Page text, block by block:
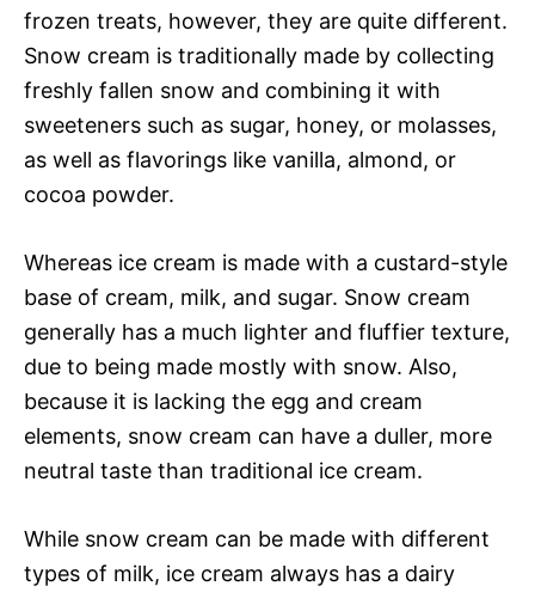
frozen treats, however, they are quite different.
Snow cream is traditionally made by collecting
freshly fallen snow and combining it with
sweeteners such as sugar, honey, or molasses,
as well as flavorings like vanilla, almond, or
cocoa powder.
Whereas ice cream is made with a custard-style
base of cream, milk, and sugar. Snow cream
generally has a much lighter and fluffier texture,
due to being made mostly with snow. Also,
because it is lacking the egg and cream
elements, snow cream can have a duller, more
neutral taste than traditional ice cream.
While snow cream can be made with different
types of milk, ice cream always has a dairy